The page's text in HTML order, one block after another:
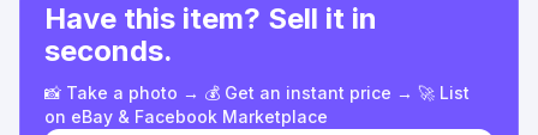
Have this item? Sell it in
seconds.
📸 Take a photo → 💰 Get an instant price → 🚀 List
on eBay & Facebook Marketplace